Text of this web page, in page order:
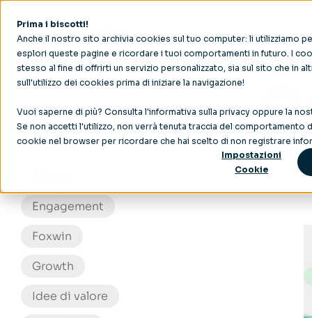
Prima i biscotti!
Anche il nostro sito archivia cookies sul tuo computer: li utilizziamo
esplori queste pagine e ricordare i tuoi comportamenti in futuro. I
stesso al fine di offrirti un servizio personalizzato, sia sul sito che in
sull'utilizzo dei cookies prima di iniziare la navigazione!
Vuoi saperne di più? Consulta l'informativa sulla privacy oppure la
Se non accetti l'utilizzo, non verrà tenuta traccia del comportamento
cookie nel browser per ricordare che hai scelto di non registrare
Impostazioni
Cookie
Coinvolgimento del personale
Crescita
Engagement
Foxwin
Growth
Idee di valore